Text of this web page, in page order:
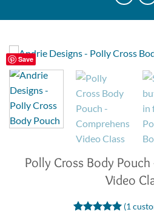
Save
Polly Cross Body
Video
(1